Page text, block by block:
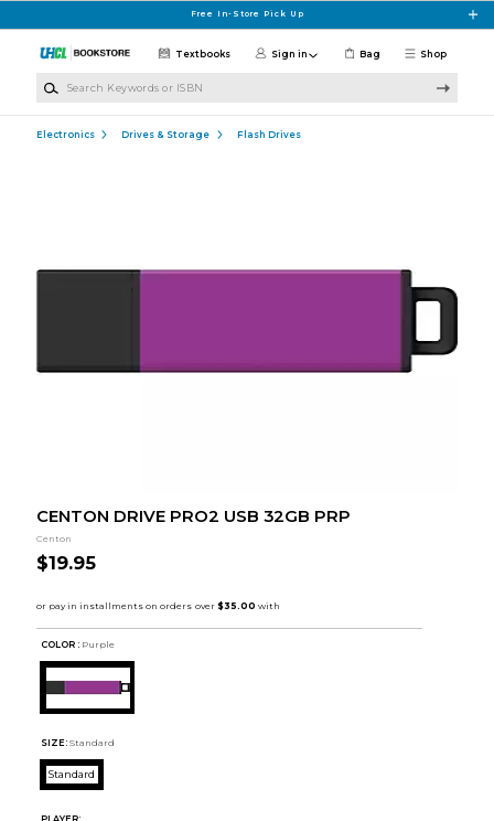
Free In-Store Pick Up
Shop
Textbooks Sign in Bag
Electronics Drives & Storage Flash Drives
CENTON DRIVE PRO2 USB 32GB PRP
Centon
$19.95
COLOR : Purple
SIZE: Standard
Standard
PLAYER: